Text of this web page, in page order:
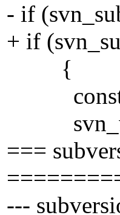
- if
+ if
{
const
===
---